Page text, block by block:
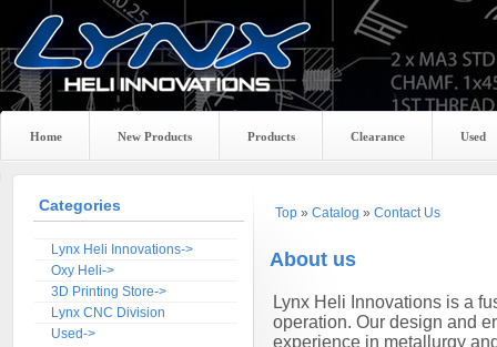
Home New Products Products Clearance Used
Top» Catalog » Contact Us
About us
LynxHeli Innovations is a
operation. Our design and
experience in metallurgy
Categories
Lynx Heli Innovations->
Oxy Heli->
3D Printing Store->
Lynx CNC Division
Used->